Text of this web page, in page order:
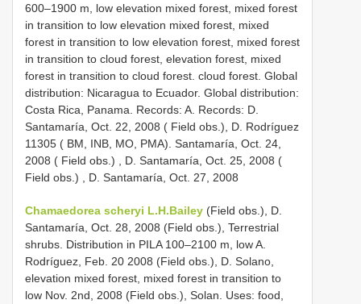
600–1900 m, low elevation mixed forest, mixed forest
in transition to low elevation mixed forest, mixed
forest in transition to low elevation forest, mixed forest
in transition to cloud forest, elevation forest, mixed
forest in transition to cloud forest. cloud forest. Global
distribution: Nicaragua to Ecuador. Global distribution:
Costa Rica, Panama. Records: A. Records: D.
Santamaría, Oct. 22, 2008 ( Field obs.), D. Rodríguez
11305 ( BM, INB, MO, PMA). Santamaría, Oct. 24,
2008 ( Field obs.)
D. Santamaría, Oct. 25, 2008 (
Field obs.) , D. Santamaría, Oct. 27, 2008
Chamaedorea scheryi L.H.Bailey (Field obs.), D.
Santamaría, Oct. 28, 2008 (Field obs.), Terrestrial
shrubs. Distribution in PILA 100–2100 m, low A.
Rodríguez, Feb. 20 2008 (Field obs.), D. Solano,
elevation mixed forest, mixed forest in transition to
low Nov. 2nd, 2008 (Field obs.), Solan. Uses: food,